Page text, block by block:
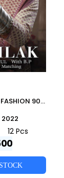
RAJTILAK BY A B FASHION 900 TO 911 SERIES INDIAN TRADITIONAL WEAR COLLECTION BEAUTIFUL STYLISH FANCY COLORFUL PARTY WEAR & OCCASIONAL WEAR MAL MAL COTTON SAREES AT WHOLESALE PRICE
12 Pcs